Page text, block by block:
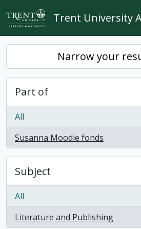
Skip to main content
Trent University
Narrow your
Part of
All
Susanna Moodie fonds
, 1 results
Subject
All
Literature and Publishing
, 1 results